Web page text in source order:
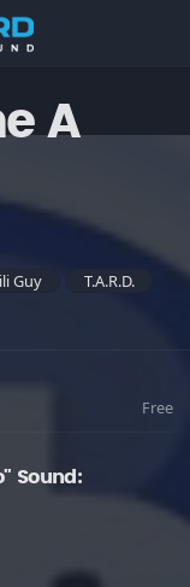
A
Guy
T.A.R.D.
Free
Sound: